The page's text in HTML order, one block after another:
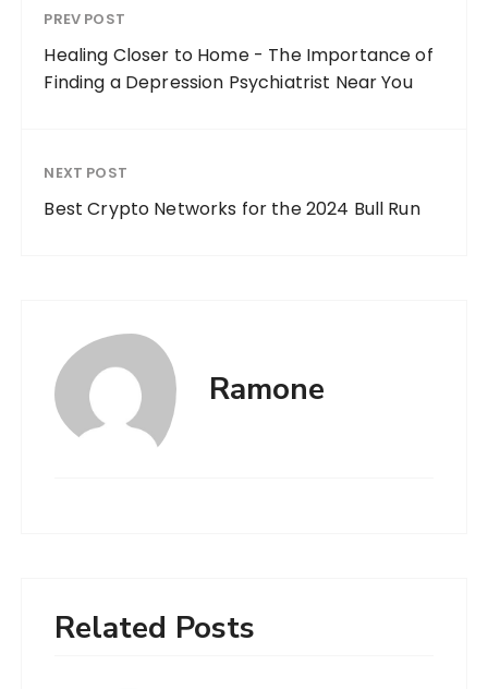
PREV POST
Healing Closer to Home - The Importance of
Finding a Depression Psychiatrist Near You
NEXT POST
Best Crypto Networks for the 2024 Bull Run
Ramone
Related Posts